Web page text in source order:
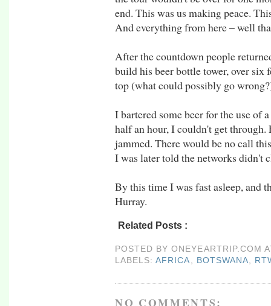
end. This was us making peace.
And everything from here – well
After the countdown people
build his beer bottle tower, over six
top (what could possibly go
I bartered some beer for the use of
half an hour, I couldn't get
jammed. There would be no call
I was later told the networks didn't
By this time I was fast asleep, and
Hurray.
Related Posts :
POSTED BYONEYEARTRIP.COM
LABELS:AFRICA BOTSWANA
NO COMMENTS: